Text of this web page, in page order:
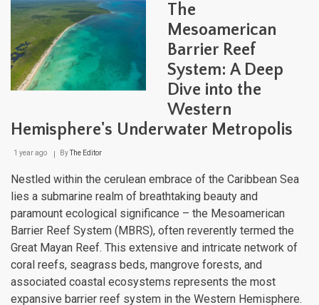
The
Mesoamerican
Barrier Reef
System: A Deep
Dive into the
Western
Hemisphere's Underwater Metropolis
1 year ago ByThe Editor
Nestled within the cerulean embrace of the Caribbean Sea
lies a submarine realm of breathtaking beauty and
paramount ecological significance – the Mesoamerican
Barrier Reef System (MBRS), often reverently termed the
Great Mayan Reef. This extensive and intricate network of
coral reefs, seagrass beds, mangrove forests, and
associated coastal ecosystems represents the most
expansive barrier reef system in the Western Hemisphere.